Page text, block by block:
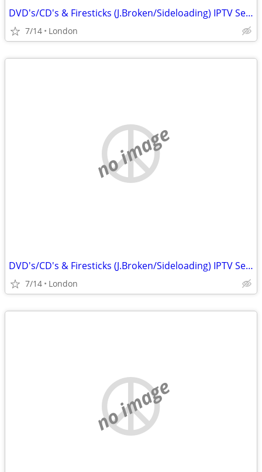
DVD's/CD's & Firesticks (J.Broken/Sideloading) IPTV Set Top Box's
7/14 London
no image
DVD's/CD's & Firesticks (J.Broken/Sideloading) IPTV Set Top Box's
7/14 London
no image